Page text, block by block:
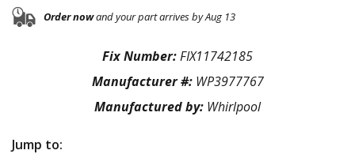
Order nowand your part arrives by Aug 13
Fix Number:FIX11742185
Manufacturer #: WP3977767
Manufactured by: Whirlpool
Jump to: